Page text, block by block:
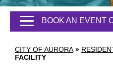
CITY OF AURORA »
FACILITY
BOOK AN EVENT